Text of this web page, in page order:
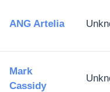
ANG Artelia
Mark
Cassidy